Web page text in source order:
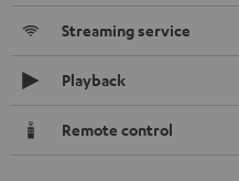
Streaming service
Playback
Remote control